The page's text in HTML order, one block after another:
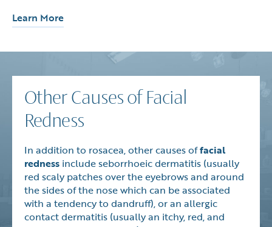
Learn More
Other Causes of Facial
Redness
In addition to rosacea, other causes offacial
redness include seborrhoeic dermatitis (usually
red scaly patches over the eyebrows and around
the sides of the nose which can be associated
with a tendency to dandruff), or an allergic
contact dermatitis (usually an itchy, red, and